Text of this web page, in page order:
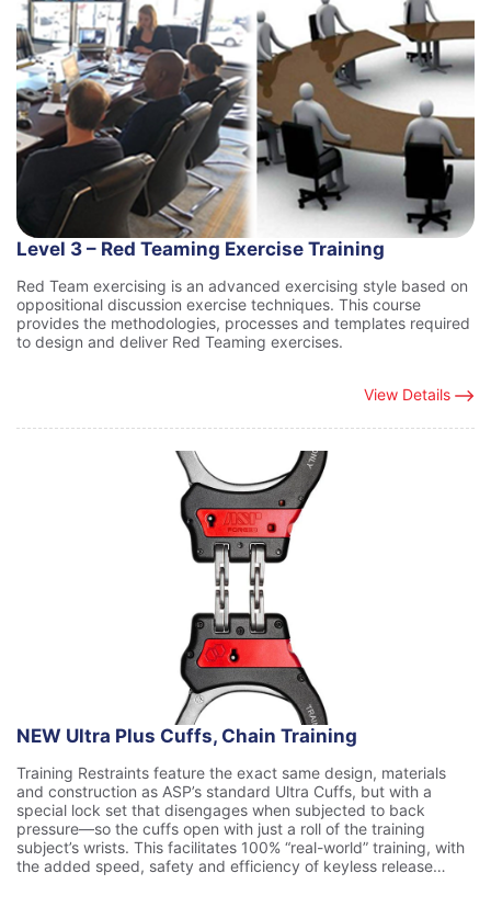
Level 3 – Red Teaming Exercise Training
Red Team exercising is an advanced exercising style based on
oppositional discussion exercise techniques. This course
provides the methodologies, processes and templates required
to design and deliver Red Teaming exercises.
View Details
NEW Ultra Plus Cuffs, Chain Training
Training Restraints feature the exact same design, materials
and construction as ASP’s standard Ultra Cuffs, but with a
special lock set that disengages when subjected to back
pressure—so the cuffs open with just a roll of the training
subject’s wrists. This facilitates 100% “real-world” training, with
the added speed, safety and efficiency of keyless release…